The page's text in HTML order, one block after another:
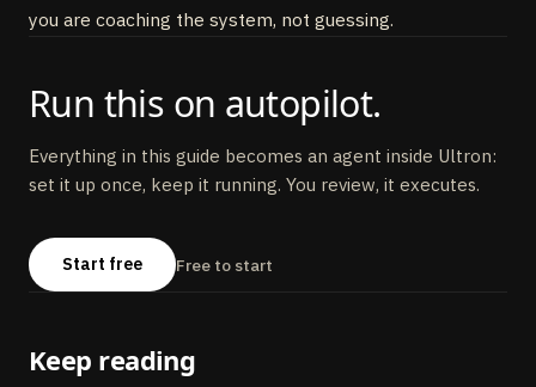
you are coaching the system, not guessing.
Run this on autopilot.
Everything in this guide becomes an agent inside Ultron:
set it up once, keep it running. You review, it executes.
Start free Free to start
Keep reading